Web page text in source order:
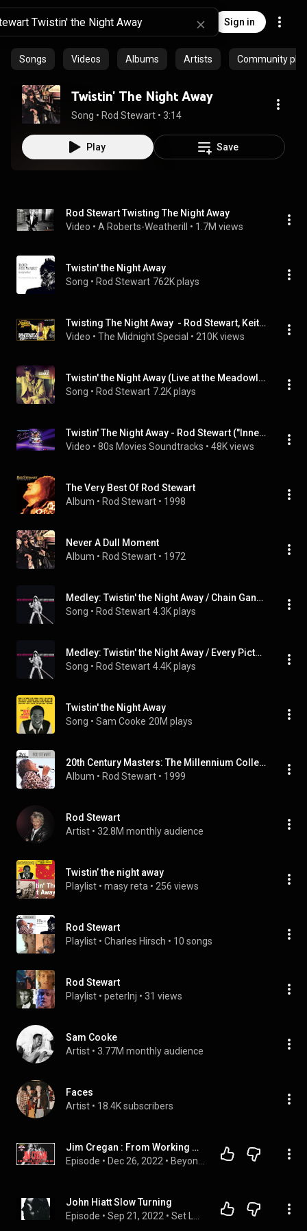
Sign in
Songs Videos Albums Artists Community
Twistin' The Night Away
Song • Rod Stewart • 3:14
Play Save
Rod Stewart Twisting The Night Away
Video • A Roberts-Weatherill • 1.7M views
Twistin' the Night Away
Song • Rod Stewart 762K plays
Twisting The Night Away  - Rod Stewart, Keith Richards & Faces  - The Midnight Special
Video • The Midnight Special • 210K views
Twistin' the Night Away (Live at the Meadowlands, 8/11/1989)
Song • Rod Stewart 7.2K plays
Twistin' The Night Away - Rod Stewart ("Innerspace", 1987)
Video • 80s Movies Soundtracks • 48K views
The Very Best Of Rod Stewart
Album • Rod Stewart • 1998
Never A Dull Moment
Album • Rod Stewart • 1972
Medley: Twistin' the Night Away / Chain Gang (Live at Greek Theatre, Los Angeles, CA, 10/20/1993)
Song • Rod Stewart 4.3K plays
Medley: Twistin' the Night Away / Every Picture Tells a Story (Live at Forum, Los Angeles, CA, 6/21/1979)
Song • Rod Stewart 4.4K plays
Twistin' the Night Away
Song • Sam Cooke 20M plays
20th Century Masters: The Millennium Collection: Best of Rod Stewart
Album • Rod Stewart • 1999
Rod Stewart
Artist • 32.8M monthly audience
Twistin’ the night away
Playlist • masy reta • 256 views
Rod Stewart
Playlist • Charles Hirsch • 10 songs
Rod Stewart
Playlist • peterlnj • 31 views
Sam Cooke
Artist • 3.77M monthly audience
Faces
Artist • 18.4K subscribers
Jim Cregan : From Working with Rod Stewart to being faced with MUHAMMAD ALI !  | BTV#77
Episode • Dec 26, 2022 •
John Hiatt Slow Turning
Episode • Sep 21, 2022 •